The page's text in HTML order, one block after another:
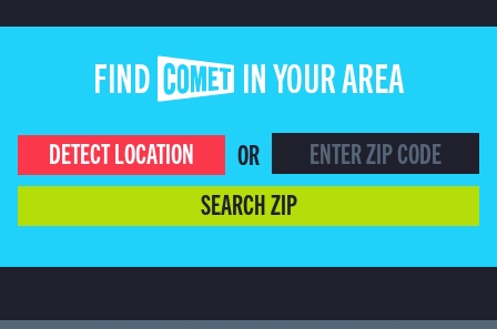
FIND COMET IN YOUR AREA
DETECT LOCATION
OR
SEARCH ZIP